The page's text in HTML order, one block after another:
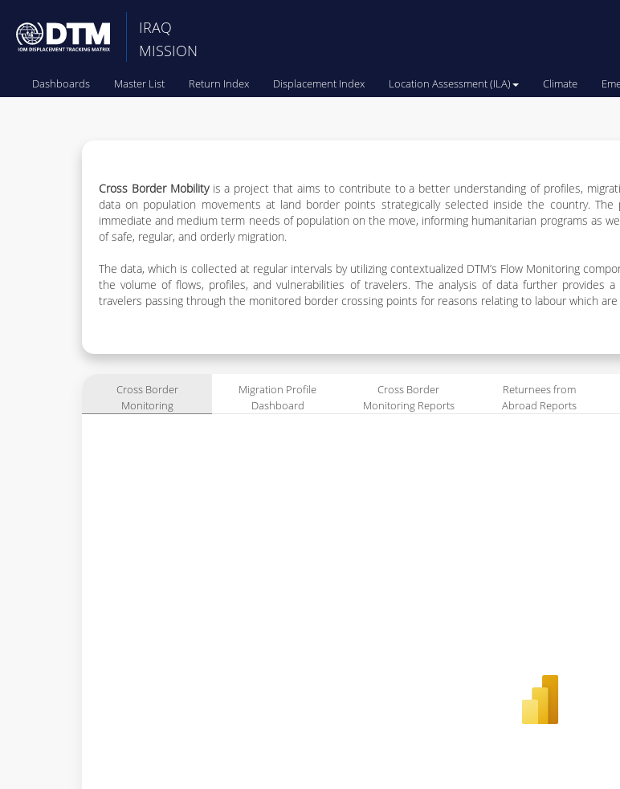
IRAQ
MISSION
Dashboards Master List Return Index Displacement Index Location Assessment (ILA) Climate
Cross Border Mobilityis a project that aims to contribute to a better understanding of profiles,
data on population movements at land border points strategically selected inside the country.
immediate and medium term needs of population on the move, informing humanitarian programs as
of safe, regular, and orderly migration.
The data, which is collected at regular intervals by utilizing contextualized DTM’s Flow Monitoring
the volume of flows, profiles, and vulnerabilities of travelers. The analysis of data further provides
travelers passing through the monitored border crossing points for reasons relating to labour which are
Cross Border
Monitoring
Migration Profile
Dashboard
Cross Border
Monitoring Reports
Returnees from
Abroad Reports